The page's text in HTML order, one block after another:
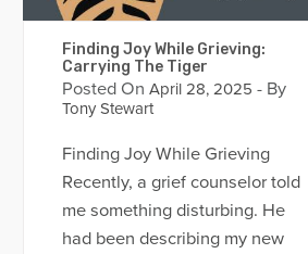
Finding Joy While Grieving:
Carrying The Tiger
Posted On April 28, 2025 - By
Tony Stewart
Finding Joy While Grieving
Recently, a grief counselor told
me something disturbing. He
had been describing my new